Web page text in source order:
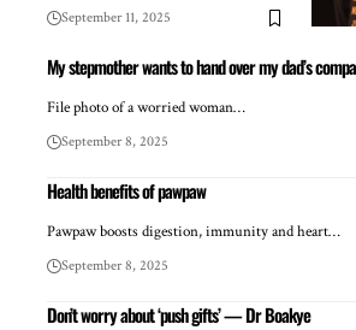
September 11, 2025
My stepmother wants to hand over my dad’s
File photo of a worried woman…
September 8, 2025
Health benefits of pawpaw
Pawpaw boosts digestion, immunity and heart…
September 8, 2025
Don’t worry about ‘push gifts’ — Dr Boakye